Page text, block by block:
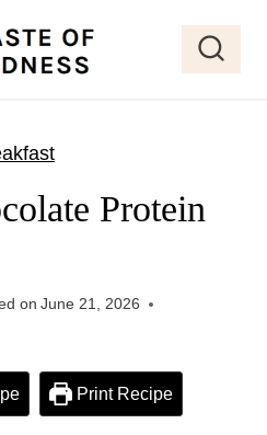
Protein
on June 21, 2026
Print Recipe